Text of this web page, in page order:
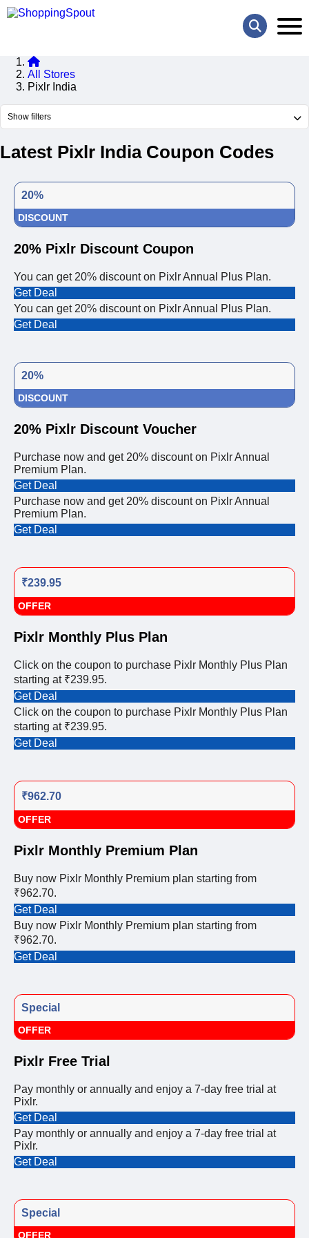
All Stores
Pixlr India
Show filters
Latest Pixlr India Coupon Codes
20%
DISCOUNT
20% Pixlr Discount Coupon
You can get 20% discount on Pixlr Annual Plus Plan.
Get Deal
You can get 20% discount on Pixlr Annual Plus Plan.
Get Deal
20%
DISCOUNT
20% Pixlr Discount Voucher
Purchase now and get 20% discount on Pixlr Annual
Premium Plan.
Get Deal
Purchase now and get 20% discount on Pixlr Annual
Premium Plan.
Get Deal
₹239.95
OFFER
Pixlr Monthly Plus Plan
Click on the coupon to purchase Pixlr Monthly Plus Plan
starting at ₹239.95.
Get Deal
Click on the coupon to purchase Pixlr Monthly Plus Plan
starting at ₹239.95.
Get Deal
₹962.70
OFFER
Pixlr Monthly Premium Plan
Buy now Pixlr Monthly Premium plan starting from
₹962.70.
Get Deal
Buy now Pixlr Monthly Premium plan starting from
₹962.70.
Get Deal
Special
OFFER
Pixlr Free Trial
Pay monthly or annually and enjoy a 7-day free trial at
Pixlr.
Get Deal
Pay monthly or annually and enjoy a 7-day free trial at
Pixlr.
Get Deal
Special
OFFER